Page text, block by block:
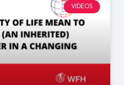
VIDEOS